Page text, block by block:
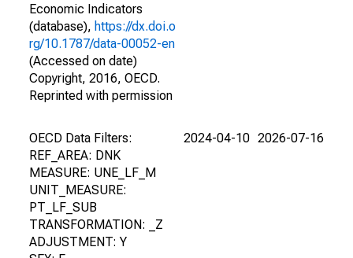
Economic Indicators
(database), https://dx.doi.o
rg/10.1787/data-00052-en
(Accessed on date)
Copyright, 2016, OECD.
Reprinted with permission
OECD Data Filters:
REF_AREA: DNK
MEASURE: UNE_LF_M
UNIT_MEASURE:
PT_LF_SUB
TRANSFORMATION: _Z
ADJUSTMENT: Y
2024-04-10 2026-07-16